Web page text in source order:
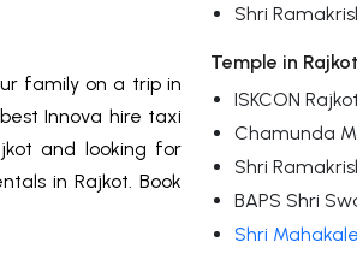
family on a trip in
Innova hire taxi
and looking for
in Rajkot. Book
Shri
Temple in Rajkot
ISKCON
Chamunda
Shri
BAPS Shri
Shri